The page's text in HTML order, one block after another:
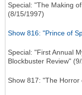
Special: "The Making
(8/15/1997)
Show 816: "Prince of
Special: "First Annual
Blockbuster Review"
Show 817: "The